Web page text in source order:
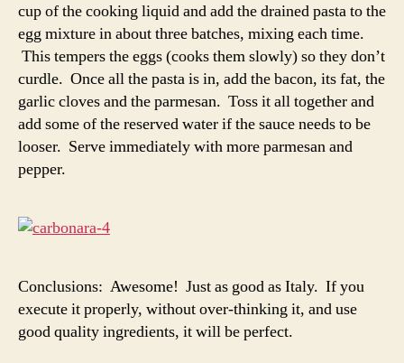
cup of the cooking liquid and add the drained pasta to the
egg mixture in about three batches, mixing each time.
This tempers the eggs (cooks them slowly) so they don’t
curdle. Once all the pasta is in, add the bacon, its fat, the
garlic cloves and the parmesan. Toss it all together and
add some of the reserved water if the sauce needs to be
looser. Serve immediately with more parmesan and
pepper.
Conclusions: Awesome! Just as good as Italy. If you
execute it properly, without over-thinking it, and use
good quality ingredients, it will be perfect.